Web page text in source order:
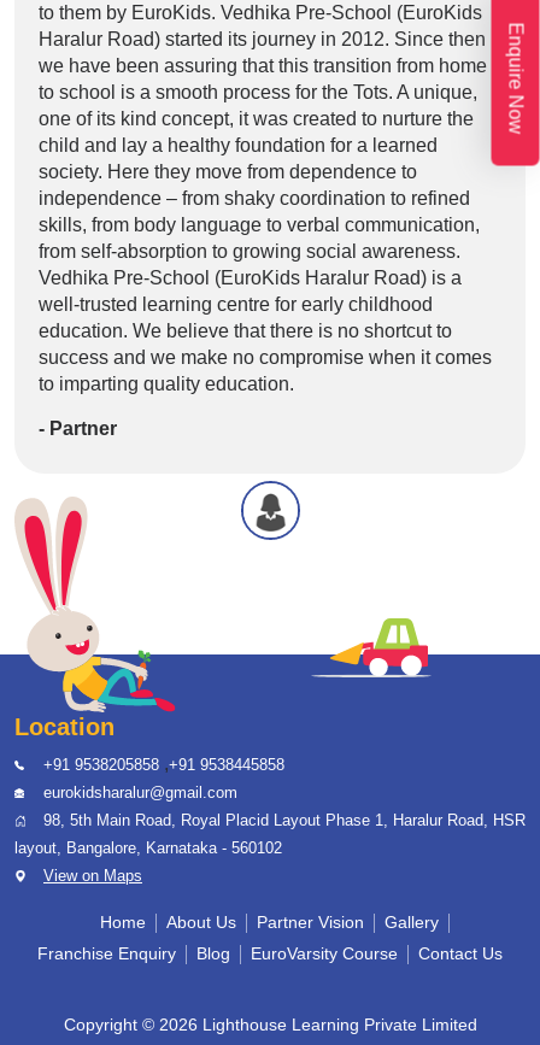
Enquire Now
to them by EuroKids. Vedhika Pre-School (EuroKids
Haralur Road) started its journey in 2012. Since then
we have been assuring that this transition from home
to school is a smooth process for the Tots. A unique,
one of its kind concept, it was created to nurture the
child and lay a healthy foundation for a learned
society. Here they move from dependence to
independence – from shaky coordination to refined
skills, from body language to verbal communication,
from self-absorption to growing social awareness.
Vedhika Pre-School (EuroKids Haralur Road) is a
well-trusted learning centre for early childhood
education. We believe that there is no shortcut to
success and we make no compromise when it comes
to imparting quality education.
- Partner
et
Location
+91 9538205858 ,+91 9538445858
eurokidsharalur@gmail.com
98, 5th Main Road, Royal Placid Layout Phase 1, Haralur Road, HSR
layout, Bangalore, Karnataka - 560102
View on Maps
Home About Us Partner Vision
Gallery
Franchise Enquiry
Blog EuroVarsity Course Contact Us
Copyright © 2026 Lighthouse Learning Private Limited